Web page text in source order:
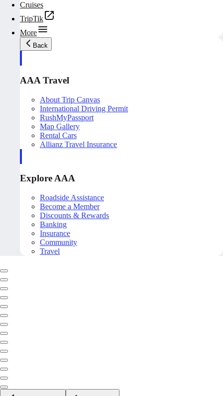
Cruises
TripTik
More
Back
AAA Travel
About Trip Canvas
International Driving Permit
RushMyPassport
Map Gallery
Rental Cars
Allianz Travel Insurance
Explore AAA
Roadside Assistance
Become a Member
Discounts & Rewards
Banking
Insurance
Community
Travel